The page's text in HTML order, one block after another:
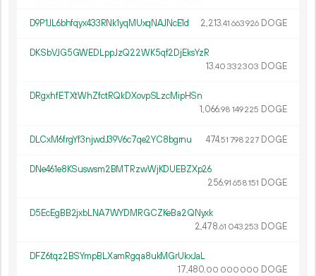
D9P1JL6bhfqyx433RNk1yqMUxqNAJNcE1d 2 213.41 663926 DOGE
DKSbVJG5GWEDLppJzQ22WK5qf2DjEksYzR
13.40 332303 DOGE
DRgxhfETXtWhZfctRQkDXovpSLzcMipHSn
1 066.98 149225 DOGE
DLCxM6frgYf3njwdJ39V6c7qe2YC8bgrnu 474.51 798 227 DOGE
DNe461e8KSuswsm2BMTRzwWjKDUEBZXp26
256.91 658151 DOGE
D5EcEgBB2jxbLNA7WYDMRGCZKeBa2QNyxk
2 478.61 043 253 DOGE
DFZ6tqz2BSYmpBLXamRgqa8ukMGrUkxJaL
17 480.00 000 000 DOGE